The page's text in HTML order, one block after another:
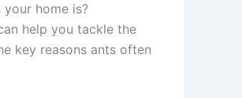
home is?
help you tackle the
key reasons ants often